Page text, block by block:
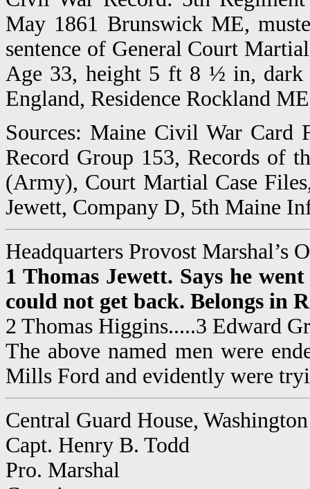
May 1861 Brunswick ME,
sentence of General Court
Age 33, height 5 ft 8 ½ in, dark
England, Residence Rockland
Sources: Maine Civil War
Record Group 153, Records of
(Army), Court Martial Case
Jewett, Company D, 5th Maine
Headquarters Provost Marshal’s
1 Thomas Jewett. Says he
could not get back. Belongs in
2 Thomas Higgins.....3 Edward
The above named men were
Mills Ford and evidently were
Central Guard House,
Capt. Henry B. Todd
Pro. Marshal